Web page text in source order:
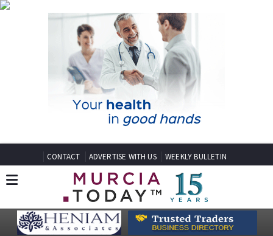
CONTACT ADVERTISE WITH US WEEKLY BULLETIN